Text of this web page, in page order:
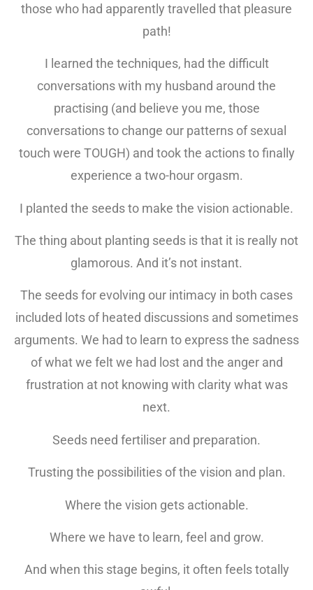
those who had apparently travelled that pleasure
path!
I learned the techniques, had the difficult
conversations with my husband around the
practising (and believe you me, those
conversations to change our patterns of sexual
touch were TOUGH) and took the actions to finally
experience a two-hour orgasm.
I planted the seeds to make the vision actionable.
The thing about planting seeds is that it is really not
glamorous. And it’s not instant.
The seeds for evolving our intimacy in both cases
included lots of heated discussions and sometimes
arguments. We had to learn to express the sadness
of what we felt we had lost and the anger and
frustration at not knowing with clarity what was
next.
Seeds need fertiliser and preparation.
Trusting the possibilities of the vision and plan.
Where the vision gets actionable.
Where we have to learn, feel and grow.
And when this stage begins, it often feels totally